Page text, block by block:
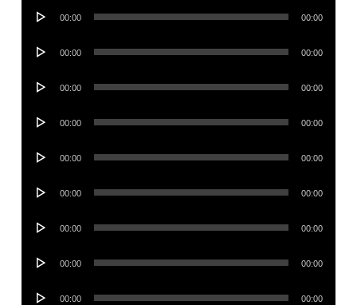
Audio
00:00 00:00
Audio
00:00 00:00
Audio
00:00 00:00
Audio
00:00 00:00
Audio
00:00 00:00
Audio
00:00 00:00
Audio
00:00 00:00
Audio
00:00 00:00
Audio
00:00 00:00